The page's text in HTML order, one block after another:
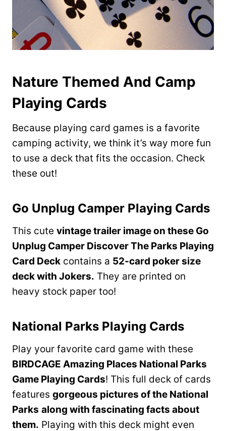
Nature Themed And Camp
Playing Cards
Because playing card games is a favorite
camping activity, we think it’s way more fun
to use a deck that fits the occasion. Check
these out!
Go Unplug Camper Playing Cards
This cute vintage trailer image on these Go
Unplug Camper Discover The Parks Playing
Card Deck contains a 52-card poker size
deck with Jokers. They are printed on
heavy stock paper too!
National Parks Playing Cards
Play your favorite card game with these
BIRDCAGE Amazing Places National Parks
Game Playing Cards! This full deck of cards
features gorgeous pictures of the National
Parks along with fascinating facts about
them. Playing with this deck might even